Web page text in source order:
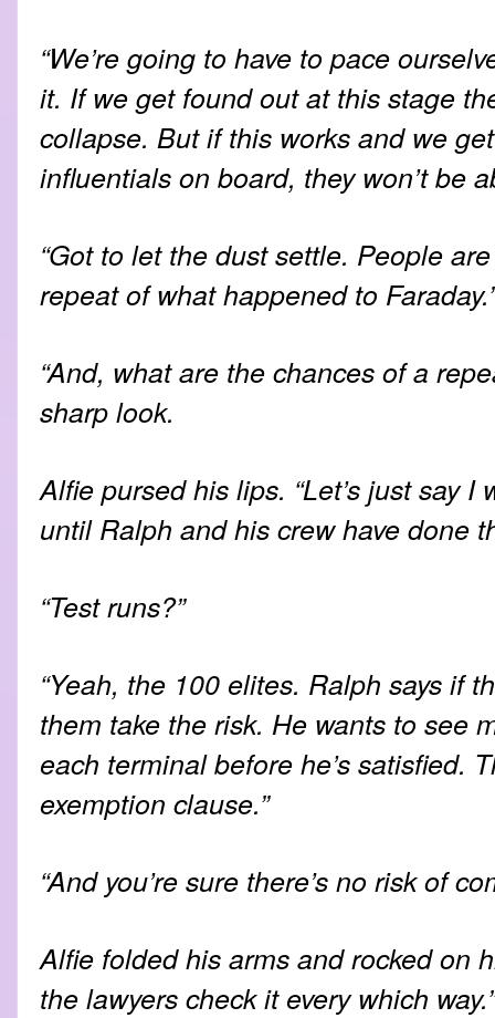
“We’re going to have to pace
it. If we get found out at this stage
collapse. But if this works and we
influentials on board, they won’t be
“Got to let the dust settle. People
repeat of what happened to
“And, what are the chances of a
sharp look.
Alfie pursed his lips. “Let’s just say I
until Ralph and his crew have done
“Test runs?”
“Yeah, the 100 elites. Ralph says if
them take the risk. He wants to see
each terminal before he’s satisfied.
exemption clause.”
“And you’re sure there’s no risk of
Alfie folded his arms and rocked on
the lawyers check it every which way.”